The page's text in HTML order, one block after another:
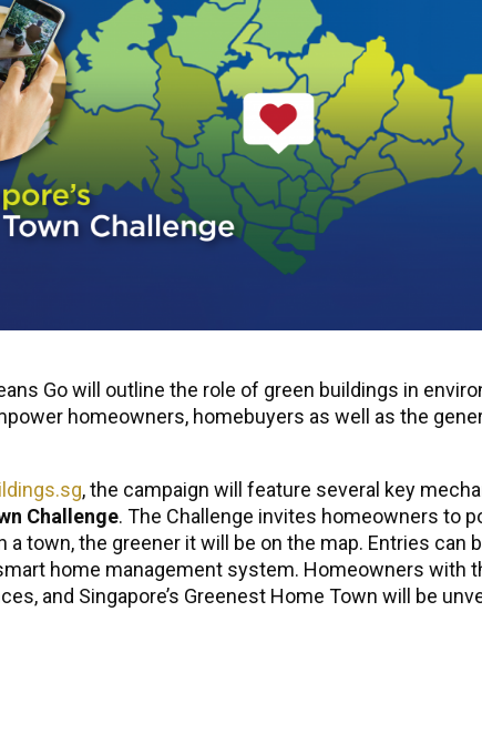
Go will outline the role of green buildings in
homeowners, homebuyers as well as the
, the campaign will feature several key
Challenge. The Challenge invites homeowners to
town, the greener it will be on the map. Entries can
home management system. Homeowners with
and Singapore’s Greenest Home Town will be